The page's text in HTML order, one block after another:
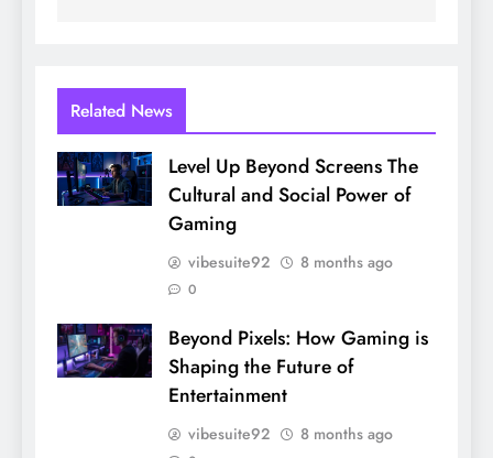
Related News
Level Up Beyond Screens The
Cultural and Social Power of
Gaming
vibesuite92 8 months ago
0
Beyond Pixels: How Gaming is
Shaping the Future of
Entertainment
vibesuite92 8 months ago